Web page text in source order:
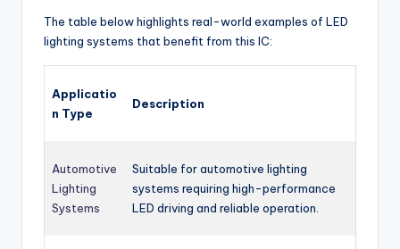
The table below highlights real-world examples of LED
lighting systems that benefit from this IC:
Applicatio
n Type
Description
Automotive
Lighting
Systems
Suitable for automotive lighting
systems requiring high-performance
LED driving and reliable operation.